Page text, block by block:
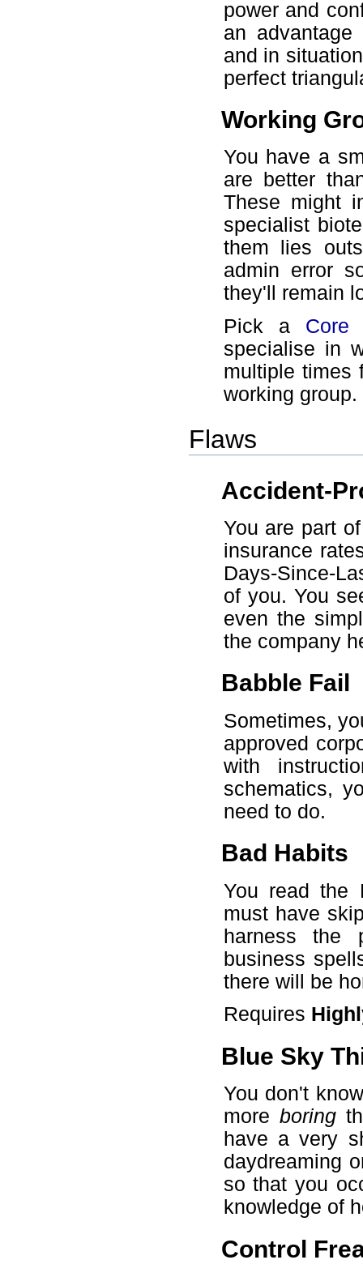
power and
an
and in
perfect
Working
You have a
are better
These might
specialist
them lies
admin error
they'll remain
Pick a Core
specialise in
multiple times
working group.
Flaws
Accident-
You are part
insurance
Days-Since-
of you. You
even the
the company
Babble Fail
Sometimes,
approved
with
schematics,
need to do.
Bad Habits
You read the
must have
harness the
business
there will be
Requires
Blue Sky
You don't
more boring
have a very
daydreaming
so that you
knowledge of
Control